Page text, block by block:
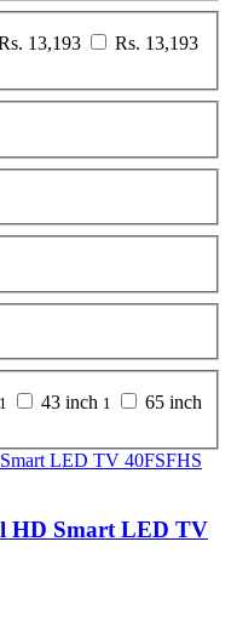
13,193
Rs. 13,193
1 43 inch 1 65 inch
HD Smart LED TV